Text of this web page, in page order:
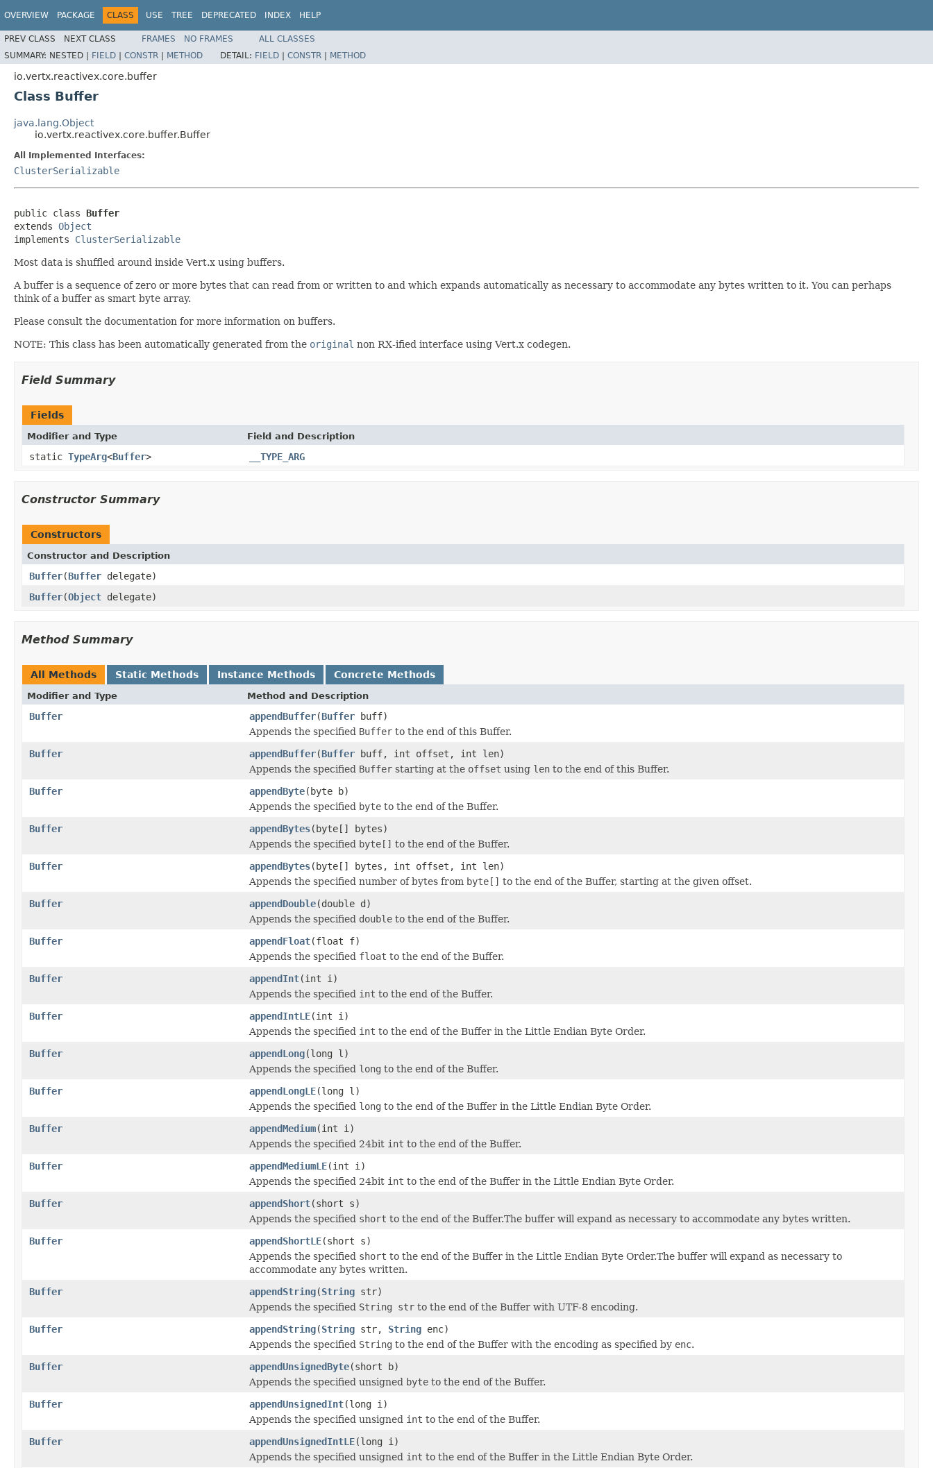
OVERVIEW PACKAGE CLASS USE TREE DEPRECATED INDEX HELP
PREV CLASS NEXT CLASS FRAMES NO FRAMES
ALL CLASSES
SUMMARY: NESTED | FIELD | CONSTR | METHOD DETAIL: FIELD | CONSTR | METHOD
io.vertx.reactivex.core.buffer
Class Buffer
java.lang.Object
io.vertx.reactivex.core.buffer.Buffer
All Implemented Interfaces:
ClusterSerializable
public class Buffer
extends Object
implements ClusterSerializable
Most data is shuffled around inside Vert.x using buffers.
A buffer is a sequence of zero or more bytes that can read from or written to and which expands automatically as necessary to accommodate any bytes written to it. You can perhaps
think of a buffer as smart byte array.
Please consult the documentation for more information on buffers.
NOTE: This class has been automatically generated from the original non RX-ified interface using Vert.x codegen.
Field Summary
Fields
Modifier and Type Field and Description
static TypeArg<Buffer> __TYPE_ARG
Constructor Summary
Constructors
Constructor and Description
Buffer(Buffer delegate)
Buffer(Object delegate)
Method Summary
All Methods Static Methods Instance Methods Concrete Methods
Modifier and Type Method and Description
Buffer appendBuffer(Buffer buff)
Appends the specified Buffer to the end of this Buffer.
Buffer
appendBuffer(Buffer buff, int offset, int len)
Appends the specified Buffer starting at the offset using len to the end of this Buffer.
Buffer
appendByte(byte b)
Appends the specified byte to the end of the Buffer.
Buffer
appendBytes(byte[] bytes)
Appends the specified byte[] to the end of the Buffer.
Buffer
appendBytes(byte[] bytes, int offset, int len)
Appends the specified number of bytes from byte[] to the end of the Buffer, starting at the given offset.
Buffer
appendDouble(double d)
Appends the specified double to the end of the Buffer.
Buffer
appendFloat(float f)
Appends the specified float to the end of the Buffer.
Buffer
appendInt(int i)
Appends the specified int to the end of the Buffer.
Buffer
appendIntLE(int i)
Appends the specified int to the end of the Buffer in the Little Endian Byte Order.
Buffer
appendLong(long l)
Appends the specified long to the end of the Buffer.
Buffer
appendLongLE(long l)
Appends the specified long to the end of the Buffer in the Little Endian Byte Order.
Buffer
appendMedium(int i)
Appends the specified 24bit int to the end of the Buffer.
Buffer
appendMediumLE(int i)
Appends the specified 24bit int to the end of the Buffer in the Little Endian Byte Order.
Buffer
appendShort(short s)
Appends the specified short to the end of the Buffer.The buffer will expand as necessary to accommodate any bytes written.
Buffer
appendShortLE(short s)
Appends the specified short to the end of the Buffer in the Little Endian Byte Order.The buffer will expand as necessary to
accommodate any bytes written.
Buffer
appendString(String str)
Appends the specified String str to the end of the Buffer with UTF-8 encoding.
Buffer
appendString(String str, String enc)
Appends the specified String to the end of the Buffer with the encoding as specified by enc.
Buffer
appendUnsignedByte(short b)
Appends the specified unsigned byte to the end of the Buffer.
Buffer
appendUnsignedInt(long i)
Appends the specified unsigned int to the end of the Buffer.
Buffer
appendUnsignedIntLE(long i)
Appends the specified unsigned int to the end of the Buffer in the Little Endian Byte Order.